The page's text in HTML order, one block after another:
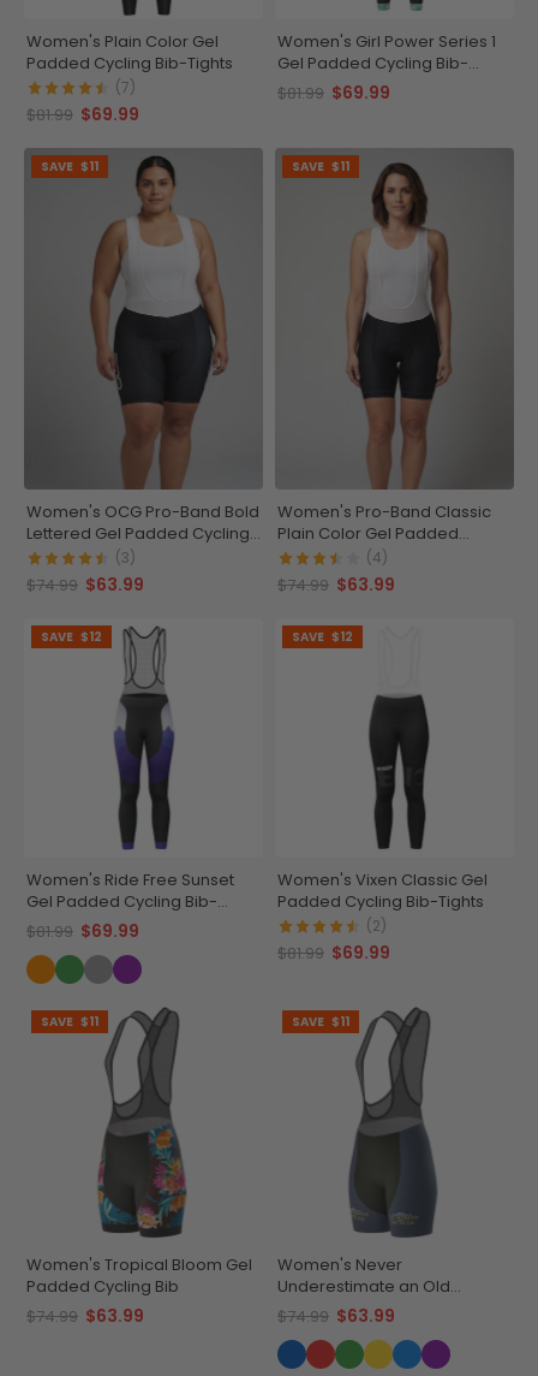
Women's Plain Color Gel
Padded Cycling Bib-Tights
(7)
$81.99 $69.99
Women's Girl Power Series 1
Gel Padded Cycling Bib-
Tights
$81.99 $69.99
SAVE $11
Women's OCG Pro-Band Bold
Lettered Gel Padded Cycling
Bib
(3)
$74.99 $63.99
SAVE $11
Women's Pro-Band Classic
Plain Color Gel Padded
Cycling Bib
(4)
$74.99 $63.99
SAVE $12
Women's Ride Free Sunset
Gel Padded Cycling Bib-
Tights
$81.99 $69.99
SAVE $12
Women's Vixen Classic Gel
Padded Cycling Bib-Tights
(2)
$81.99 $69.99
SAVE $11
Women's Tropical Bloom Gel
Padded Cycling Bib
$74.99 $63.99
SAVE $11
Women's Never
Underestimate an Old
Woman Gel Padded Cycling
Bib
$74.99 $63.99